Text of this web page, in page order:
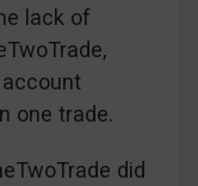
lack of
one trade.
did